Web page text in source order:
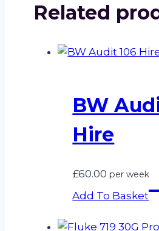
Related
BW
Hire
£60.00 per week
Add To Basket